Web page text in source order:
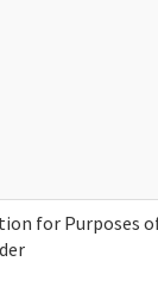
for Purposes